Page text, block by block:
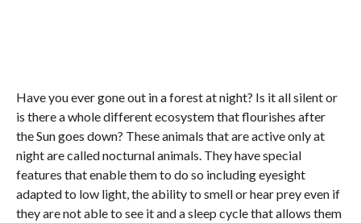
Have you ever gone out in a forest at night? Is it all silent or
is there a whole different ecosystem that flourishes after
the Sun goes down? These animals that are active only at
night are called nocturnal animals. They have special
features that enable them to do so including eyesight
adapted to low light, the ability to smell or hear prey even if
they are not able to see it and a sleep cycle that allows them